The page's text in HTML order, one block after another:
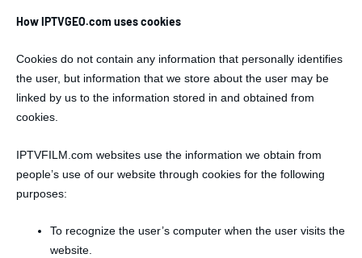
How IPTVGEO.com uses cookies
Cookies do not contain any information that personally identifies
the user, but information that we store about the user may be
linked by us to the information stored in and obtained from
cookies.
IPTVFILM.com websites use the information we obtain from
people’s use of our website through cookies for the following
purposes:
To recognize the user’s computer when the user visits the
website.